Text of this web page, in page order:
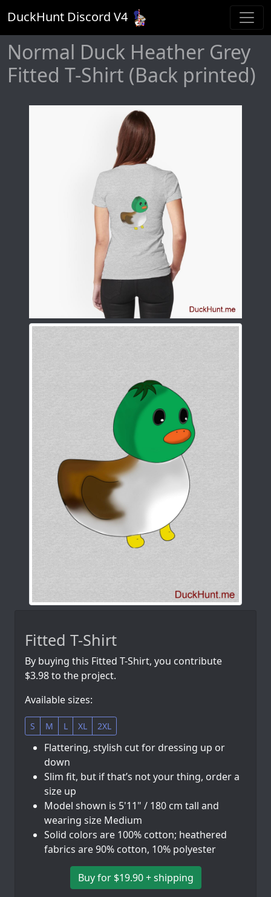
DuckHunt Discord V4
Normal Duck Heather Grey
Fitted T-Shirt (Back printed)
Fitted T-Shirt
By buying this Fitted T-Shirt, you contribute
$3.98 to the project.
Available sizes:
S M L XL 2XL
Flattering, stylish cut for dressing up or
down
Slim fit, but if that’s not your thing, order a
size up
Model shown is 5'11" / 180 cm tall and
wearing size Medium
Solid colors are 100% cotton; heathered
fabrics are 90% cotton, 10% polyester
Buy for $19.90 + shipping